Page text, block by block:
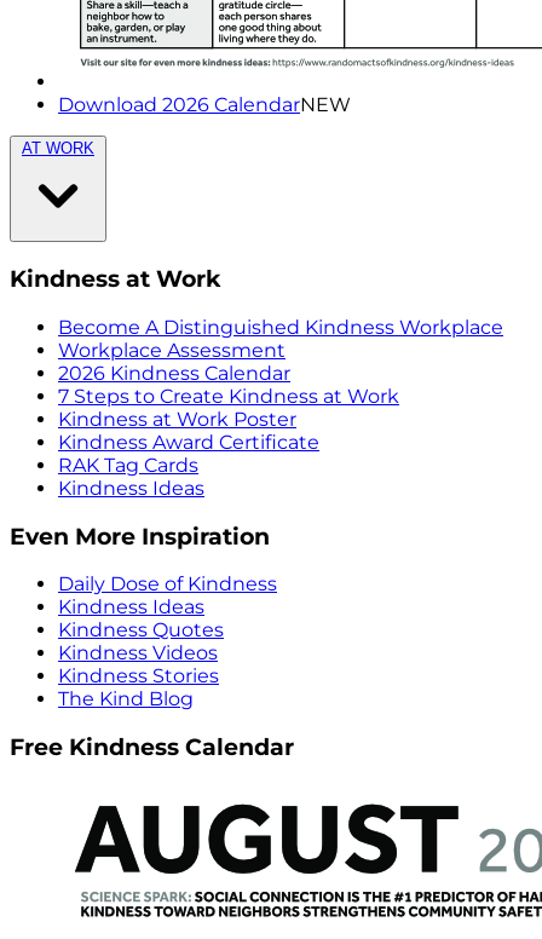
Download 2026 CalendarNEW
AT WORK
Kindness at Work
Become A Distinguished Kindness Workplace
Workplace Assessment
2026 Kindness Calendar
7 Steps to Create Kindness at Work
Kindness at Work Poster
Kindness Award Certificate
RAK Tag Cards
Kindness Ideas
Even More Inspiration
Daily Dose of Kindness
Kindness Ideas
Kindness Quotes
Kindness Videos
Kindness Stories
The Kind Blog
Free Kindness Calendar